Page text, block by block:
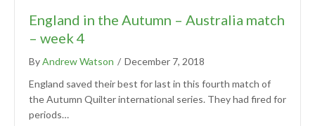
England in the Autumn – Australia match
– week 4
ByAndrew Watson / December 7, 2018
England saved their best for last in this fourth match of
the Autumn Quilter international series. They had fired for
periods…